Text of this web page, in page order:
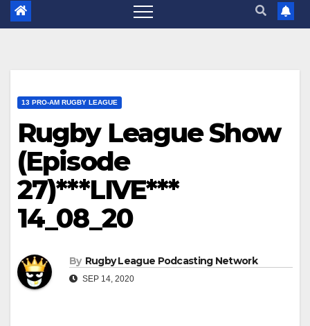
13 PRO-AM RUGBY LEAGUE
Rugby League Show
(Episode
27)***LIVE***
14_08_20
By Rugby League Podcasting Network
SEP 14, 2020